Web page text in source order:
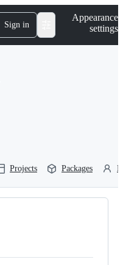
Sign in
Appearance
settings
Projects Packages